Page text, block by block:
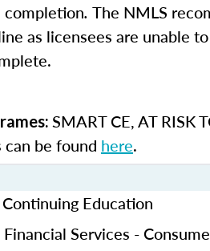
completion. The NMLS
as licensees are unable
SMART CE,AT RISK
can be found here.
Education
Services -